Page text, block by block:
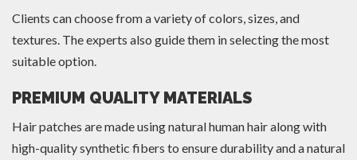
Clients can choose from a variety of colors, sizes, and
textures. The experts also guide them in selecting the most
suitable option.
PREMIUM QUALITY MATERIALS
Hair patches are made using natural human hair along with
high-quality synthetic fibers to ensure durability and a natural